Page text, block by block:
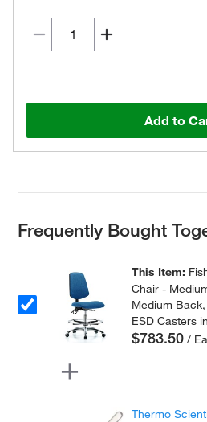
Add to
Frequently Bought
This Item:
Chair -
Medium
ESD Casters
$783.50 /
Thermo